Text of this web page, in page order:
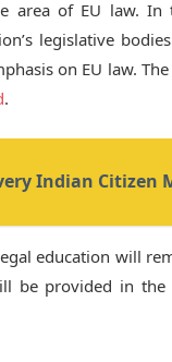
area of EU law.
legislative
on EU law.
.
Indian Citizen
education will
be provided in the